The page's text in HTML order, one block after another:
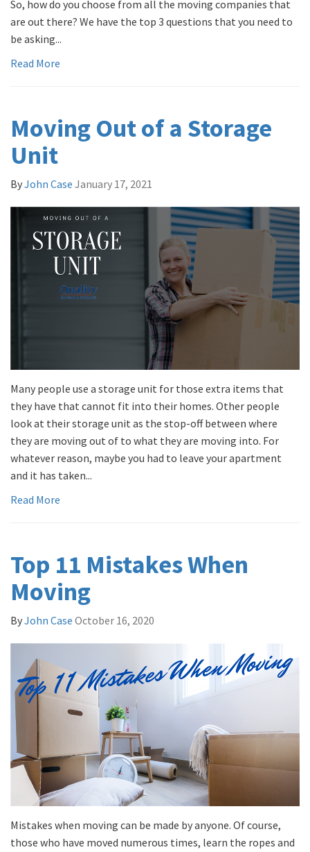
So, how do you choose from all the moving companies that
are out there? We have the top 3 questions that you need to
be asking...
Read More
Moving Out of a Storage
Unit
ByJohn Case January 17, 2021
Many people use a storage unit for those extra items that
they have that cannot fit into their homes. Other people
look at their storage unit as the stop-off between where
they are moving out of to what they are moving into. For
whatever reason, maybe you had to leave your apartment
and it has taken...
Read More
Top 11 Mistakes When
Moving
ByJohn Case October 16, 2020
Mistakes when moving can be made by anyone. Of course,
those who have moved numerous times, learn the ropes and